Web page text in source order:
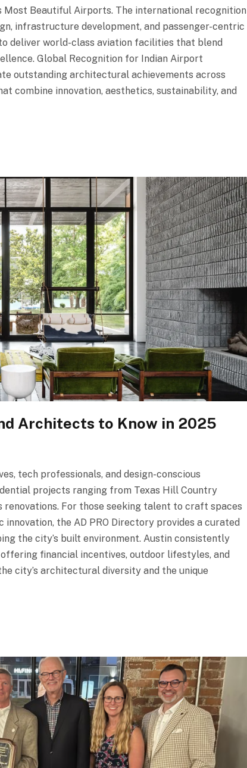
Most Beautiful Airports. The international recognition
infrastructure development, and passenger-centric
deliver world-class aviation facilities that blend
Global Recognition for Indian Airport
outstanding architectural achievements across
combine innovation, aesthetics, sustainability, and
Architects to Know in 2025
tech professionals, and design-conscious
projects ranging from Texas Hill Country
For those seeking talent to craft spaces
the AD PRO Directory provides a curated
the city’s built environment. Austin consistently
financial incentives, outdoor lifestyles, and
city’s architectural diversity and the unique